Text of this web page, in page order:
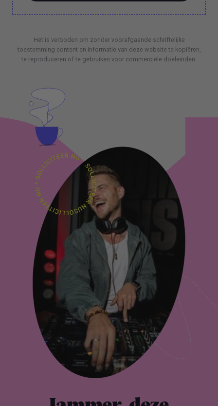
BOEK EEN 70 MIN CONSULT
Het is verboden om zonder voorafgaande schriftelijke
toestemming content en informatie van deze website te kopiëren,
te reproduceren of te gebruiken voor commerciële doeleinden.